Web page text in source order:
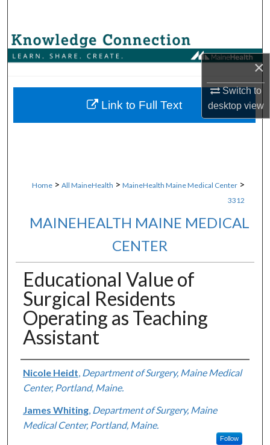
×
Switch to
desktopview
Browse Collections
About
Home > All MaineHealth > MaineHealth Maine Medical Center >
3312
MAINEHEALTH MAINE MEDICAL
CENTER
Educational Value of
Surgical Residents
Operating as Teaching
Assistant
Authors
Nicole Heidt Department of Surgery, Maine Medical
Center, Portland, Maine.
James Whiting, Department of Surgery, Maine
Medical Center, Portland, Maine.
Follow
Link to Full Text